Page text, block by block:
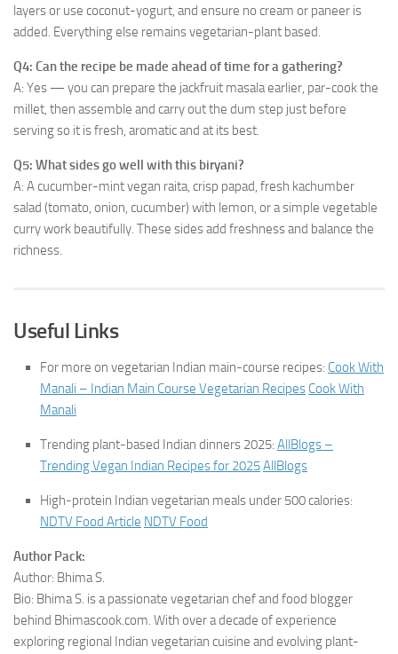
layers or use coconut-yogurt, and ensure no cream or paneer is
added. Everything else remains vegetarian-plant based.
Q4: Can the recipe be made ahead of time for a gathering?
A: Yes — you can prepare the jackfruit masala earlier, par-cook the
millet, then assemble and carry out the dum step just before
serving so it is fresh, aromatic and at its best.
Q5: What sides go well with this biryani?
A: A cucumber-mint vegan raita, crisp papad, fresh kachumber
salad (tomato, onion, cucumber) with lemon, or a simple vegetable
curry work beautifully. These sides add freshness and balance the
richness.
Useful Links
For more on vegetarian Indian main-course recipes: Cook With
Manali – Indian Main Course Vegetarian Recipes Cook With
Manali
Trending plant-based Indian dinners 2025: AllBlogs –
Trending Vegan Indian Recipes for 2025AllBlogs
High-protein Indian vegetarian meals under 500 calories:
NDTV Food Article NDTV Food
Author Pack:
Author: Bhima S.
Bio: Bhima S. is a passionate vegetarian chef and food blogger
behind Bhimascook.com. With over a decade of experience
exploring regional Indian vegetarian cuisine and evolving plant-